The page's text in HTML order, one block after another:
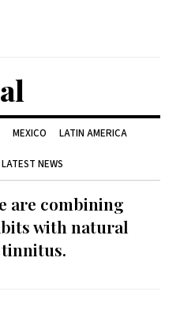
MEXICO LATIN AMERICA
LATEST NEWS
are combining
with natural